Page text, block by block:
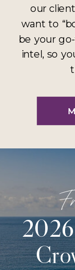
our
want to
be your
intel, so